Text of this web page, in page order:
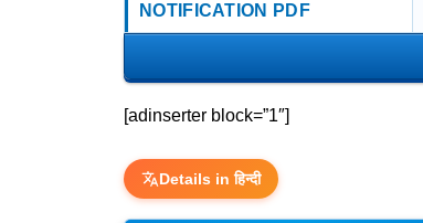
NOTIFICATION PDF
[adinserter block=”1″]
Details in हिन्दी